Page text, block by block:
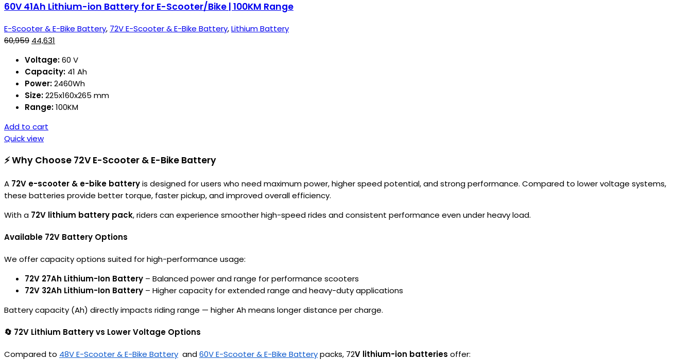
60V 41Ah Lithium-ion Battery for E-Scooter/Bike | 100KM Range
E-Scooter & E-Bike Battery, 72V E-Scooter & E-Bike Battery,Lithium Battery
60,959 44,631
Voltage:60 V
Capacity: 41 Ah
Power:2460Wh
Size:225x160x265 mm
Range:100KM
Add to cart
Quick view
⚡ Why Choose 72V E-Scooter & E-Bike Battery
A 72V e-scooter & e-bike batteryis designed for users who need maximum power, higher speed potential, and strong performance. Compared to lower voltage systems,
these batteries provide better torque, faster pickup, and improved overall efficiency.
With a 72V lithium battery pack, riders can experience smoother high-speed rides and consistent performance even under heavy load.
Available 72V Battery Options
We offer capacity options suited for high-performance usage:
72V 27Ah Lithium-Ion Battery – Balanced power and range for performance scooters
72V 32Ah Lithium-Ion Battery – Higher capacity for extended range and heavy-duty applications
Battery capacity (Ah) directly impacts riding range — higher Ah means longer distance per charge.
🔄 72V Lithium Battery vs Lower Voltage Options
Compared to 48V E-Scooter & E-Bike Battery and60V E-Scooter & E-Bike Batterypacks, 72V lithium-ion batteries offer: